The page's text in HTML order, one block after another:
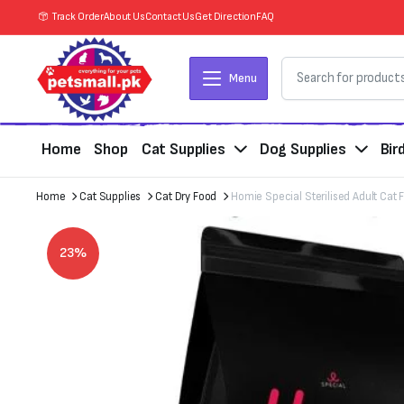
Track OrderAbout UsContact UsGet DirectionFAQ
Menu
Home Shop Cat Supplies Dog Supplies
Home Cat Supplies Cat Dry Food Homie Special Sterilised Adult Cat
23%